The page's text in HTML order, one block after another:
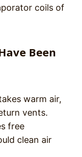
coils of
Been
warm air,
vents.
free
clean air